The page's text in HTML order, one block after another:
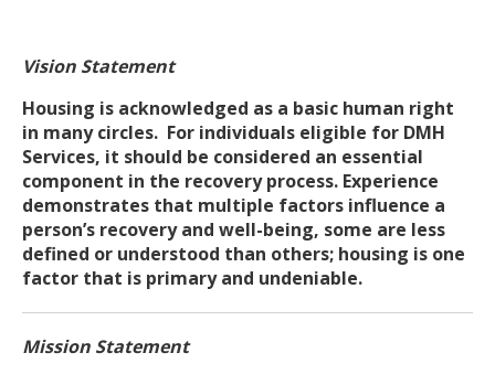
Vision Statement
Housing is acknowledged as a basic human right
in many circles. For individuals eligible for DMH
Services, it should be considered an essential
component in the recovery process. Experience
demonstrates that multiple factors influence a
person’s recovery and well-being, some are less
defined or understood than others; housing is one
factor that is primary and undeniable.
Mission Statement